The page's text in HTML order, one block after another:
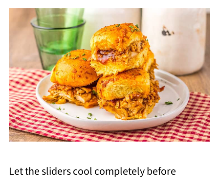
Let the sliders cool completely before